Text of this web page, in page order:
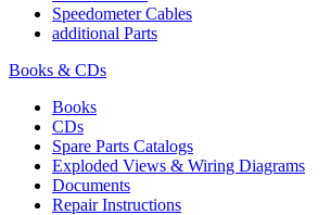
Speedometer Cables
additional Parts
Books & CDs
Books
CDs
Spare Parts Catalogs
Exploded Views & Wiring Diagrams
Documents
Repair Instructions